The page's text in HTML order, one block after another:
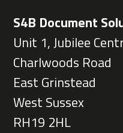
S4B Document
Unit 1, Jubilee
Charlwoods Road
East Grinstead
West Sussex
RH19 2HL